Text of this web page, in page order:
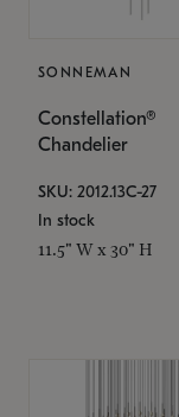
SONNEMAN
Constellation®
Chandelier
SKU: 2012.13C-27
In stock
11.5" W x 30" H